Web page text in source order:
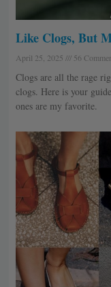
Like Clogs, But
April 25, 2025 56
Clogs are all the rage
clogs. Here is your
ones are my favorite.